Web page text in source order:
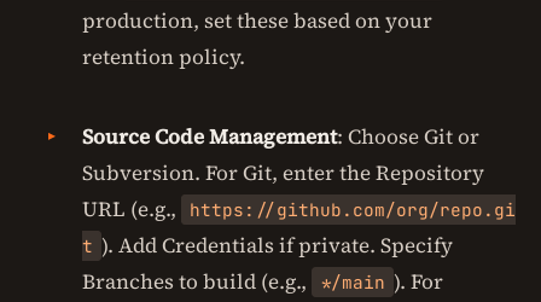
production, set these based on your
retention policy.
Source Code Management: Choose Git or
Subversion. For Git, enter the Repository
URL (e.g.,
https://github.com/org/repo.gi
t ). Add Credentials if private. Specify
Branches to build (e.g.,
*/main ). For